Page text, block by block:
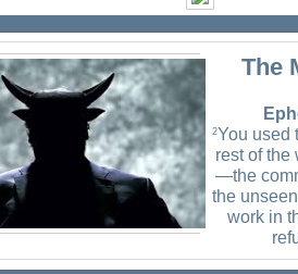
The
2You used
rest of the
—the
the
work in